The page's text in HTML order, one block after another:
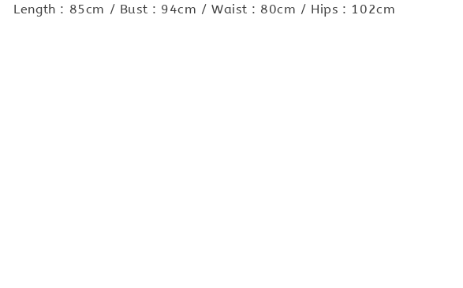
Length : 85cm / Bust : 94cm / Waist : 80cm / Hips : 102cm